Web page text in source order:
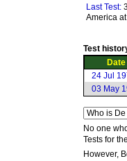
Last Test:
America
Test
Date
24 Jul
03 May
No one
Tests for
However,